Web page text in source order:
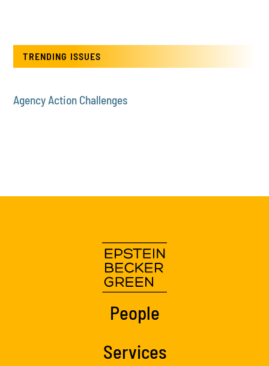
TRENDING ISSUES
Agency Action Challenges
People
Services